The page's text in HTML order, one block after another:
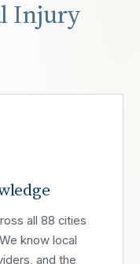
Injury
all 88 cities
know local
and the